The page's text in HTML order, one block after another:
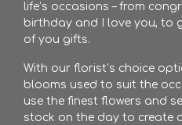
life’s occasions – from
birthday and I love you, to
of you gifts.
With our florist’s choice
blooms used to suit the
use the finest flowers and
stock on the day to create